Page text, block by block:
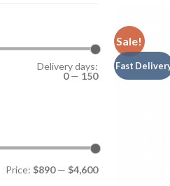
Delivery days:
0— 150
Price: $890— $4,600
Sale!
Fast